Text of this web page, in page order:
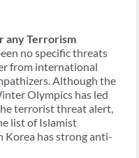
any Terrorism
no specific threats
from international
Although the
Olympics has led
terrorist threat alert,
list of Islamist
Korea has strong anti-